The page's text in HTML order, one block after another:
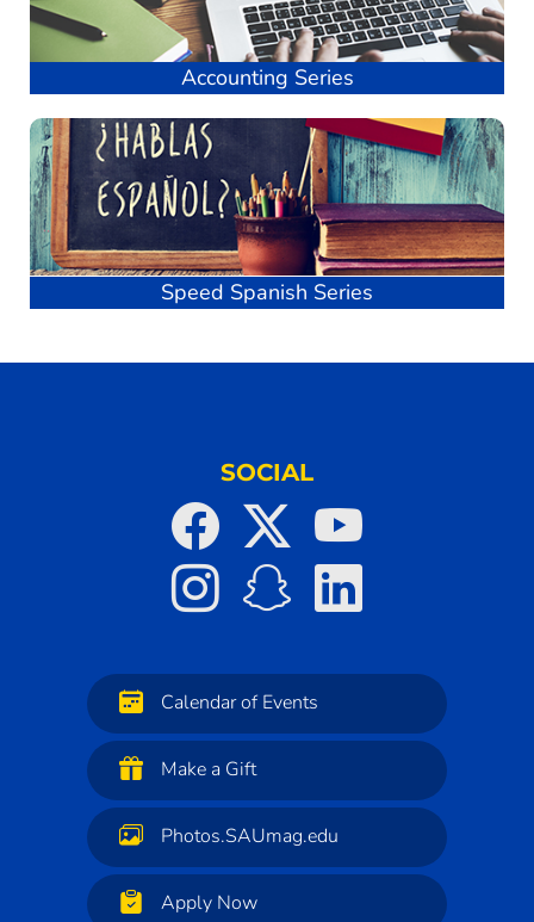
Accounting Series
Speed Spanish Series
SOCIAL
Calendar of Events
Make a Gift
Photos.SAUmag.edu
Apply Now